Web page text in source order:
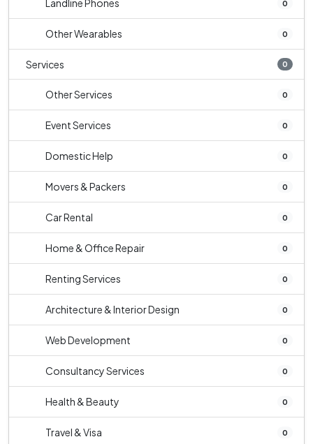
Landline Phones 0
Other Wearables 0
Services 0
Other Services 0
Event Services 0
Domestic Help 0
Movers & Packers 0
Car Rental 0
Home & Office Repair 0
Renting Services 0
Architecture & Interior Design 0
Web Development 0
Consultancy Services 0
Health & Beauty 0
Travel & Visa 0